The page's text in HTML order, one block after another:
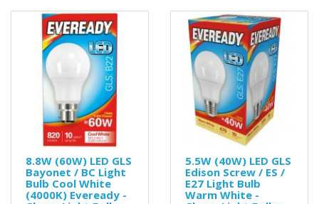
8.8W (60W) LED GLS
Bayonet / BC Light
Bulb Cool White
(4000K) Eveready -
5.5W (40W) LED GLS
Edison Screw / ES /
E27 Light Bulb
Warm White -